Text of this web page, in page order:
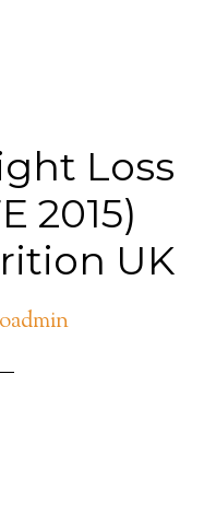
Loss
2015)
UK